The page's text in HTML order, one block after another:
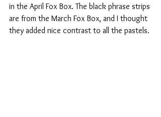
in the April Fox Box. The black phrase strips
are from the March Fox Box, and I thought
they added nice contrast to all the pastels.